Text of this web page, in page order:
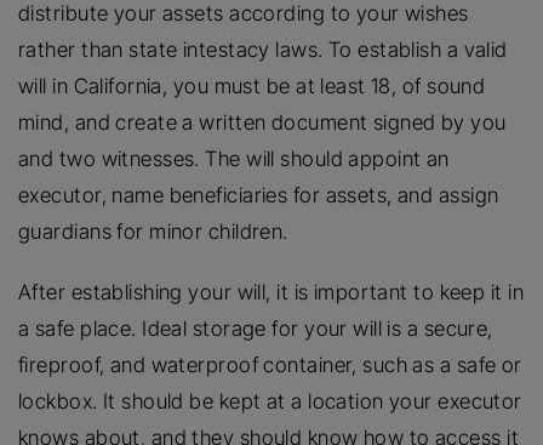
distribute your assets according to your wishes
rather than state intestacy laws. To establish a valid
will in California, you must be at least 18, of sound
mind, and create a written document signed by you
and two witnesses. The will should appoint an
executor, name beneficiaries for assets, and assign
guardians for minor children.
After establishing your will, it is important to keep it in
a safe place. Ideal storage for your will is a secure,
fireproof, and waterproof container, such as a safe or
lockbox. It should be kept at a location your executor
knows about, and they should know how to access it